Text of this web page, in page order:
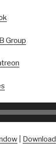
Group
Download